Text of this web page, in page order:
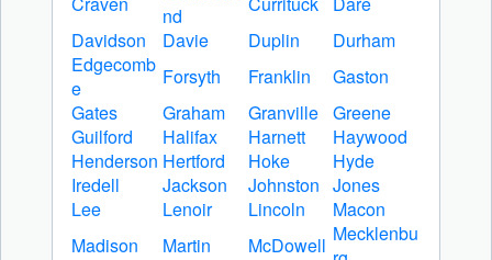
nd
Davidson
Davie Duplin
Durham
Edgecomb
e
Forsyth Franklin
Gaston
Gates
Graham Granville Greene
Guilford
Halifax Harnett
Haywood
Henderson Hertford Hoke
Hyde
Iredell
Jackson Johnston Jones
Lee
Lenoir Lincoln
Macon
Madison
Martin McDowell Mecklenbu